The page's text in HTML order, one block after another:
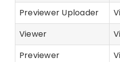
Previewer Uploader
Viewer
Previewer